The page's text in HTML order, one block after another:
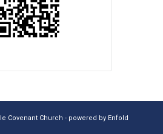
Covenant Church - powered by Enfold